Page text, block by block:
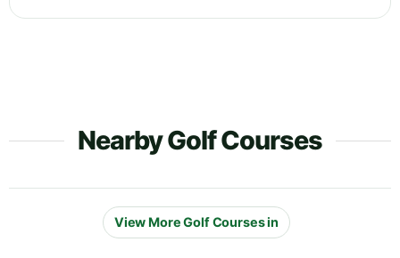
Nearby Golf Courses
View More Golf Courses in